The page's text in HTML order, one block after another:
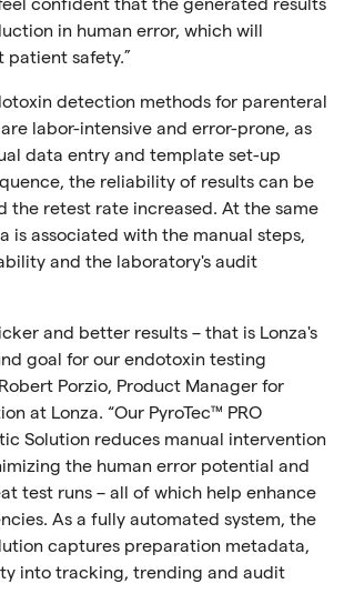
confident that the generated results
in human error, which will
safety.”
detection methods for parenteral
labor-intensive and error-prone, as
data entry and template set-up
the reliability of results can be
the retest rate increased. At the same
is associated with the manual steps,
and the laboratory's audit
and better results – that is Lonza's
goal for our endotoxin testing
Porzio, Product Manager for
at Lonza. “Our PyroTec™ PRO
Solution reduces manual intervention
the human error potential and
test runs – all of which help enhance
As a fully automated system, the
captures preparation metadata,
into tracking, trending and audit